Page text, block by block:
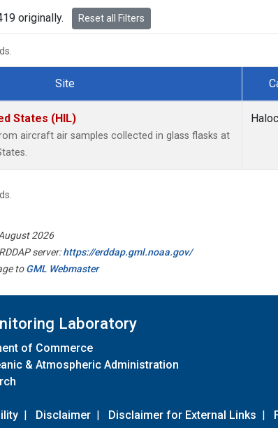
originally. Reset all Filters
Site
States (HIL)
aircraft air samples collected in glass flasks at
2026
server:https://erddap.gml.noaa.gov/
toGML Webmaster
Laboratory
of Commerce
& Atmospheric Administration
| Disclaimer | Disclaimer for External Links |